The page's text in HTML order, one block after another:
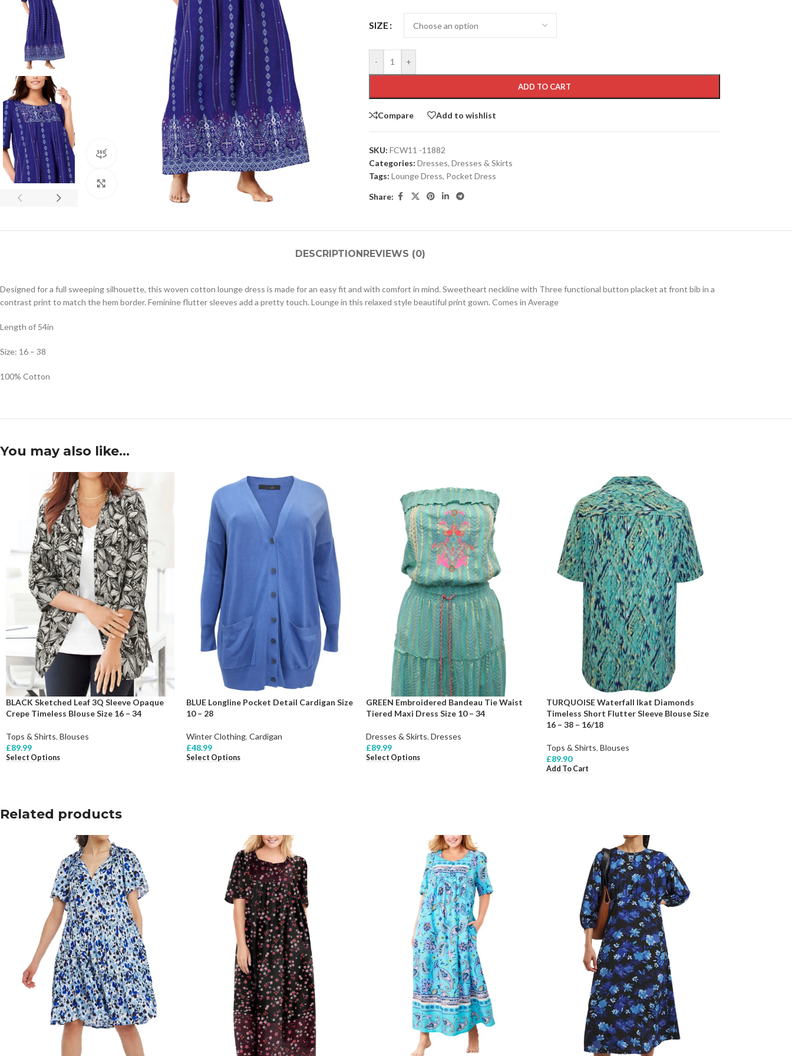
360 product view
Click to enlarge
SIZE
- +
ADD TO CART
Compare Add to wishlist
SKU: FCW11 -11882
Categories: Dresses, Dresses & Skirts
Tags: Lounge Dress, Pocket Dress
Share:
DESCRIPTION REVIEWS (0)
Designed for a full sweeping silhouette, this woven cotton lounge dress is made for an easy fit and with comfort in mind. Sweetheart neckline with Three functional button placket at front bib in a
contrast print to match the hem border. Feminine flutter sleeves add a pretty touch. Lounge in this relaxed style beautiful print gown. Comes in Average
Length of 54in
Size: 16 – 38
100% Cotton
You may also like…
BLACK Sketched Leaf 3Q Sleeve Opaque
Crepe Timeless Blouse Size 16 – 34
Tops & Shirts, Blouses
£89.99
Select Options
BLUE Longline Pocket Detail Cardigan Size
10 – 28
Winter Clothing, Cardigan
£48.99
Select Options
GREEN Embroidered Bandeau Tie Waist
Tiered Maxi Dress Size 10 – 34
Dresses & Skirts, Dresses
£89.99
Select Options
TURQUOISE Waterfall Ikat Diamonds
Timeless Short Flutter Sleeve Blouse Size
16 – 38 – 16/18
Tops & Shirts, Blouses
£89.90
Add To Cart
Related products